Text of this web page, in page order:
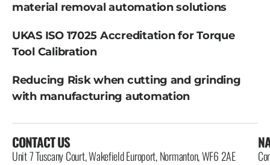
material removal automation solutions
UKAS ISO 17025 Accreditation for Torque
Tool Calibration
Reducing Risk when cutting and grinding
with manufacturing automation
CONTACT US
Unit 7 Tuscany Court, Wakefield Europort, Normanton, WF6 2AE